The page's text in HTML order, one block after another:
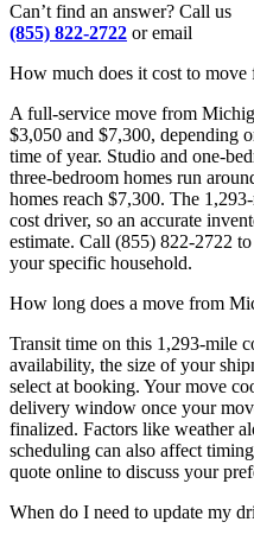
Can’t find an answer? Call us
(855) 822-2722 or email
How much does it cost to
A full-service move from
$3,050 and $7,300, depending
time of year. Studio and one-
three-bedroom homes run
homes reach $7,300. The
cost driver, so an accurate
estimate. Call (855) 822-2722
your specific household.
How long does a move from
Transit time on this 1,293-mile
availability, the size of your
select at booking. Your move
delivery window once your
finalized. Factors like weather
scheduling can also affect
quote online to discuss your
When do I need to update my